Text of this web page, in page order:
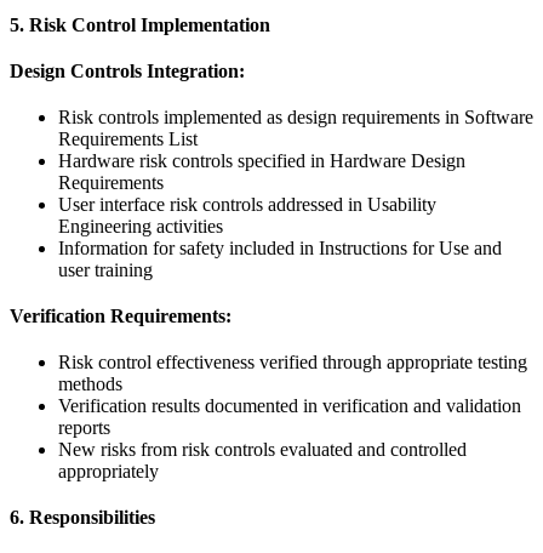
5. Risk Control Implementation
Design Controls Integration:
Risk controls implemented as design requirements in Software
Requirements List
Hardware risk controls specified in Hardware Design
Requirements
User interface risk controls addressed in Usability
Engineering activities
Information for safety included in Instructions for Use and
user training
Verification Requirements:
Risk control effectiveness verified through appropriate testing
methods
Verification results documented in verification and validation
reports
New risks from risk controls evaluated and controlled
appropriately
6. Responsibilities